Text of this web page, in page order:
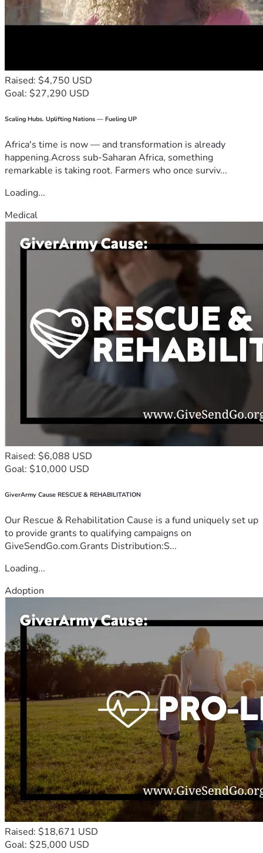
Raised: $4,750 USD
Goal: $27,290 USD
Scaling Hubs. Uplifting Nations — Fueling UP
Africa's time is now — and transformation is already
happening.Across sub-Saharan Africa, something
remarkable is taking root. Farmers who once surviv...
Loading...
Medical
Raised: $6,088 USD
Goal: $10,000 USD
GiverArmy Cause RESCUE & REHABILITATION
Our Rescue & Rehabilitation Cause is a fund uniquely set up
to provide grants to qualifying campaigns on
GiveSendGo.com.Grants Distribution:S...
Loading...
Adoption
Raised: $18,671 USD
Goal: $25,000 USD